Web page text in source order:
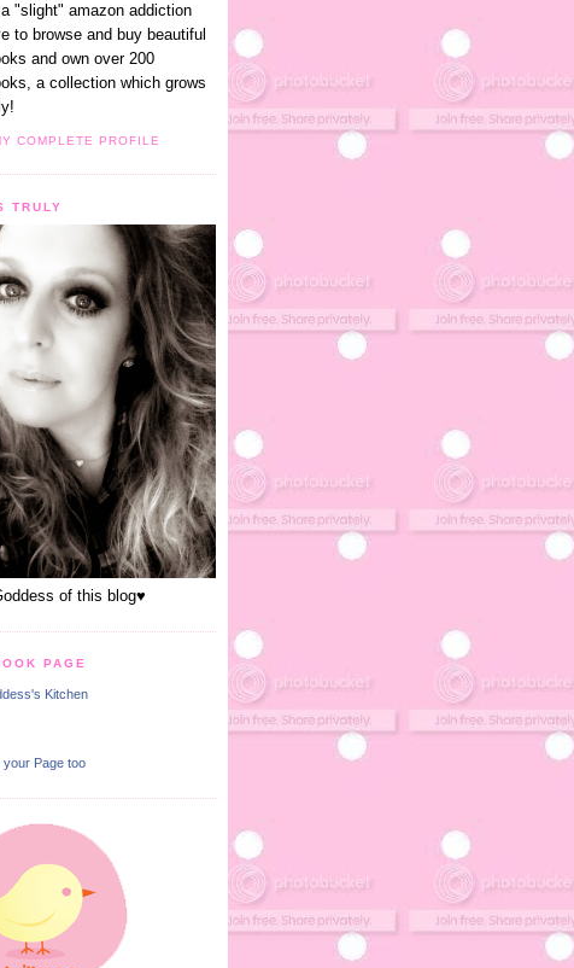
"slight" amazon addiction
to browse and buy beautiful
and own over 200
a collection which grows
COMPLETE PROFILE
TRULY
of this blog♥
PAGE
Kitchen
your Page too